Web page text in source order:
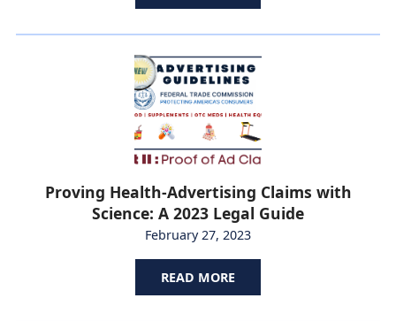
Proving Health-Advertising Claims with
Science: A 2023 Legal Guide
February 27, 2023
READ MORE